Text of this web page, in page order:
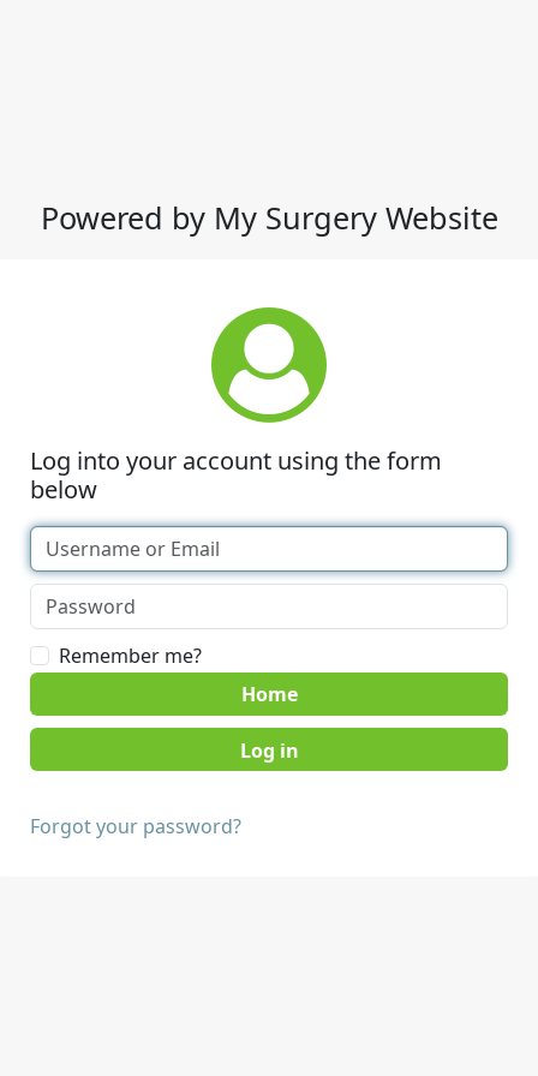
Powered by My Surgery Website
Log into your account using the form
below
Remember me?
Home
Forgot your password?